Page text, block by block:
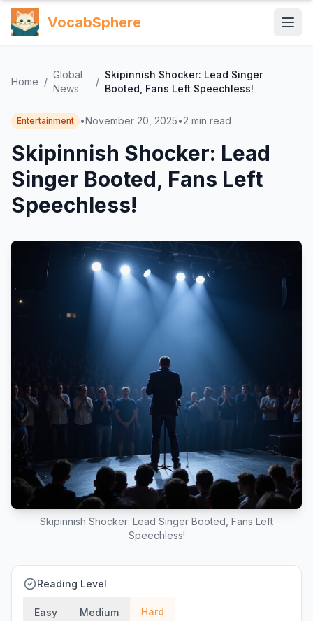
VocabSphere
Home /
Global
News
/
Skipinnish Shocker: Lead Singer
Booted, Fans Left Speechless!
Entertainment •November 20, 2025•2 min read
Skipinnish Shocker: Lead
Singer Booted, Fans Left
Speechless!
Skipinnish Shocker: Lead Singer Booted, Fans Left
Speechless!
Reading Level
Easy Medium Hard